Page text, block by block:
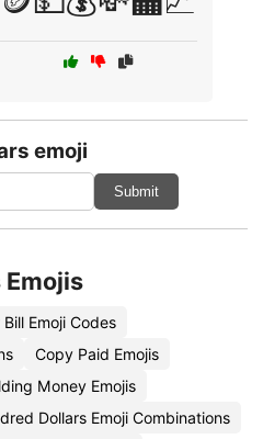
emoji
Submit
Emoji Codes
Copy Paid Emojis
Money Emojis
Dollars Emoji Combinations